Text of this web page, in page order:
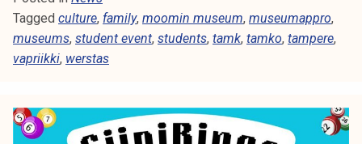
k
o
u
n
E
N
e
v
e
M
Tagged culture, family, moomin museum, museumappro,
museums, student event, students, tamk, tamko, tampere,
vapriikki, werstas